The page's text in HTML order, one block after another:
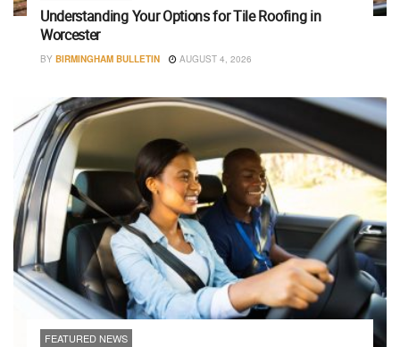
Understanding Your Options for Tile Roofing in
Worcester
BY BIRMINGHAM BULLETIN AUGUST 4, 2026
FEATURED NEWS